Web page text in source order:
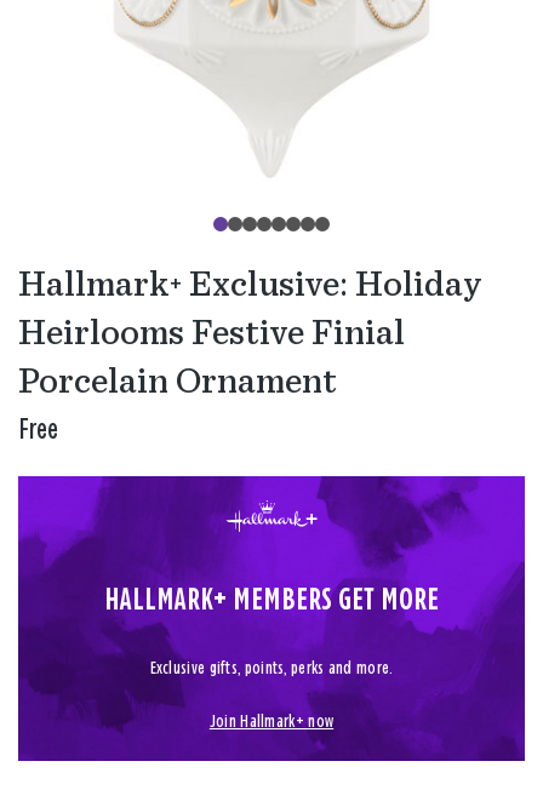
Hallmark+ Exclusive: Holiday
Heirlooms Festive Finial
Porcelain Ornament
Free
HALLMARK+ MEMBERS GET MORE
Exclusive gifts, points, perks and more.
Join Hallmark+ now